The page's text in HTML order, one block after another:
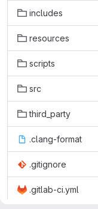
includes
resources
scripts
src
third_party
.clang-format
.gitignore
.gitlab-ci.yml